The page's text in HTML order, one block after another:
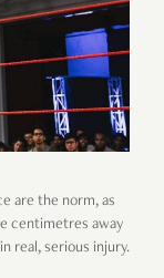
are the norm, as
centimetres away
real, serious injury.